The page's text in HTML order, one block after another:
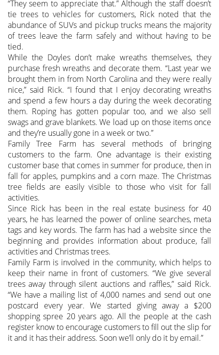
“They seem to appreciate that.” Although the staff doesn’t
tie trees to vehicles for customers, Rick noted that the
abundance of SUVs and pickup trucks means the majority
of trees leave the farm safely and without having to be
tied.
While the Doyles don’t make wreaths themselves, they
purchase fresh wreaths and decorate them. “Last year we
brought them in from North Carolina and they were really
nice,” said Rick. “I found that I enjoy decorating wreaths
and spend a few hours a day during the week decorating
them. Roping has gotten popular too, and we also sell
swags and grave blankets. We load up on those items once
and they’re usually gone in a week or two.”
Family Tree Farm has several methods of bringing
customers to the farm. One advantage is their existing
customer base that comes in summer for produce, then in
fall for apples, pumpkins and a corn maze. The Christmas
tree fields are easily visible to those who visit for fall
activities.
Since Rick has been in the real estate business for 40
years, he has learned the power of online searches, meta
tags and key words. The farm has had a website since the
beginning and provides information about produce, fall
activities and Christmas trees.
Family Farm is involved in the community, which helps to
keep their name in front of customers. “We give several
trees away through silent auctions and raffles,” said Rick.
“We have a mailing list of 4,000 names and send out one
postcard every year. We started giving away a $200
shopping spree 20 years ago. All the people at the cash
register know to encourage customers to fill out the slip for
it and it has their address. Soon we’ll only do it by email.”